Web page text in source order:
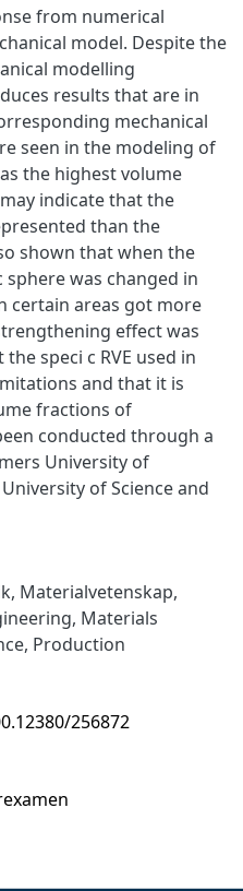
from numerical
model. Despite the
modelling
results that are in
mechanical
seen in the modeling of
the highest volume
indicate that the
than the
shown that when the
was changed in
certain areas got more
effect was
speci c RVE used in
and that it is
fractions of
conducted through a
University of
of Science and
, Materialvetenskap,
, Materials
, Production
256872